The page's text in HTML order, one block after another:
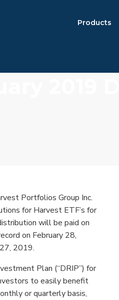
Products
Digital Assets
Specialty
Portfolios Group Inc.
for Harvest ETF’s for
will be paid on
on February 28,
2019.
Plan (“DRIP”) for
to easily benefit
or quarterly basis,